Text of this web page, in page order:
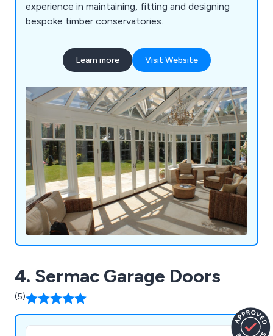
experience in maintaining, fitting and designing
bespoke timber conservatories.
Learn more Visit Website
4. Sermac Garage Doors
(5)